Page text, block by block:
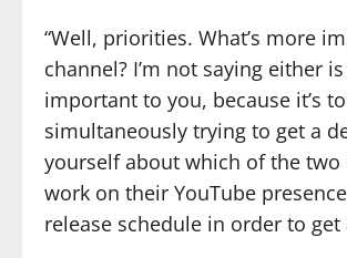
“Well, priorities. What’s more
channel? I’m not saying either
important to you, because it’s
simultaneously trying to get a
yourself about which of the
work on their YouTube
release schedule in order to